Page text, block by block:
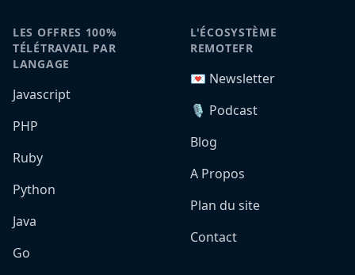
LES OFFRES 100%
TÉLÉTRAVAIL PAR
LANGAGE
Javascript
PHP
Ruby
Python
Java
Go
L'ÉCOSYSTÈME
REMOTEFR
💌 Newsletter
🎙️ Podcast
Blog
A Propos
Plan du site
Contact